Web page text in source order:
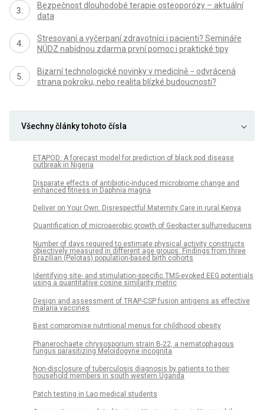
Bezpečnost dlouhodobé terapie osteoporózy – aktuální
data
Stresovaní a vyčerpaní zdravotníci i pacienti? Semináře
NÚDZ nabídnou zdarma první pomoc i praktické tipy
Bizarní technologické novinky v medicíně − odvrácená
strana pokroku, nebo realita blízké budoucnosti?
Všechny články tohoto čísla
ETAPOD: A forecast model for prediction of black pod disease
outbreak in Nigeria
Disparate effects of antibiotic-induced microbiome change and
enhanced fitness in Daphnia magna
Deliver on Your Own: Disrespectful Maternity Care in rural Kenya
Quantification of microaerobic growth of Geobacter sulfurreducens
Number of days required to estimate physical activity constructs
objectively measured in different age groups: Findings from three
Brazilian (Pelotas) population-based birth cohorts
Identifying site- and stimulation-specific TMS-evoked EEG potentials
using a quantitative cosine similarity metric
Design and assessment of TRAP-CSP fusion antigens as effective
malaria vaccines
Best compromise nutritional menus for childhood obesity
Phanerochaete chrysosporium strain B-22, a nematophagous
fungus parasitizing Meloidogyne incognita
Non-disclosure of tuberculosis diagnosis by patients to their
household members in south western Uganda
Patch testing in Lao medical students